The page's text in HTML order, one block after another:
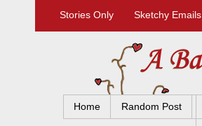
Stories Only Sketchy Emails
Home Random Post